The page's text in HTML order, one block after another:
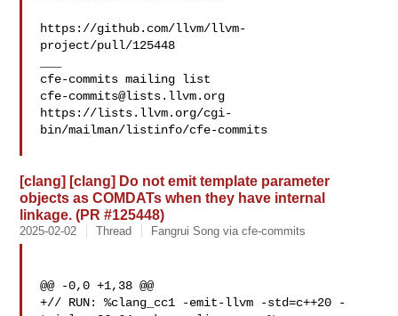
https://github.com/llvm/llvm-
project/pull/125448
cfe-commits@lists.llvm.org
https://lists.llvm.org/cgi-
bin/mailman/listinfo/cfe-commits
[clang] [clang] Do not emit template parameter
objects as COMDATs when they have internal
linkage. (PR #125448)
2025-02-02 Thread Fangrui Song via cfe-commits
@@ -0,0 +1,38 @@
+// RUN: %clang_cc1 -emit-llvm -std=c++20 -